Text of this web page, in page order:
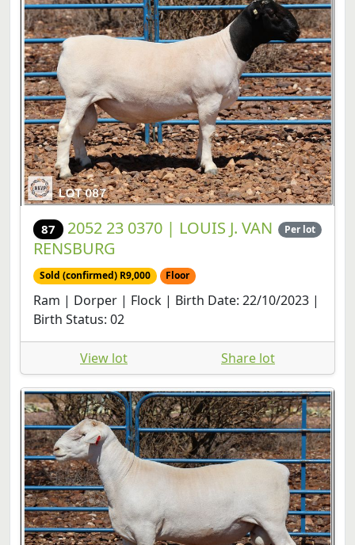
87
2052 23 0370 | LOUIS J. VAN
RENSBURG
Per lot
Sold (confirmed) R9,000 Floor
Ram | Dorper | Flock | Birth Date: 22/10/2023 |
Birth Status: 02
View lot Share lot